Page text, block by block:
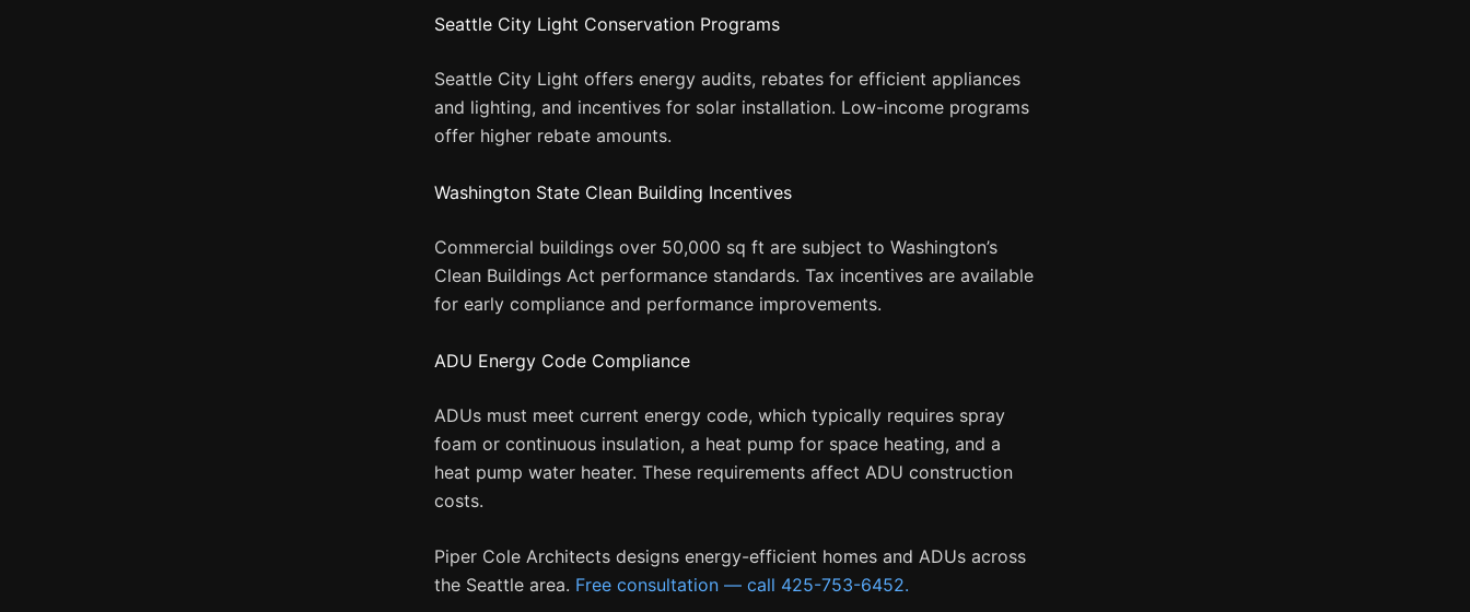
Seattle City Light Conservation Programs
Seattle City Light offers energy audits, rebates for efficient appliances
and lighting, and incentives for solar installation. Low-income programs
offer higher rebate amounts.
Washington State Clean Building Incentives
Commercial buildings over 50,000 sq ft are subject to Washington’s
Clean Buildings Act performance standards. Tax incentives are available
for early compliance and performance improvements.
ADU Energy Code Compliance
ADUs must meet current energy code, which typically requires spray
foam or continuous insulation, a heat pump for space heating, and a
heat pump water heater. These requirements affect ADU construction
costs.
Piper Cole Architects designs energy-efficient homes and ADUs across
the Seattle area. Free consultation — call 425-753-6452.